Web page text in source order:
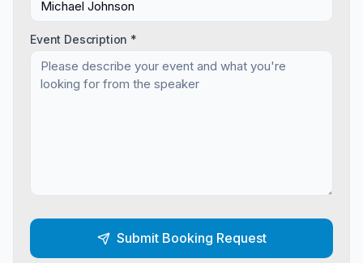
Event Description *
Submit Booking Request